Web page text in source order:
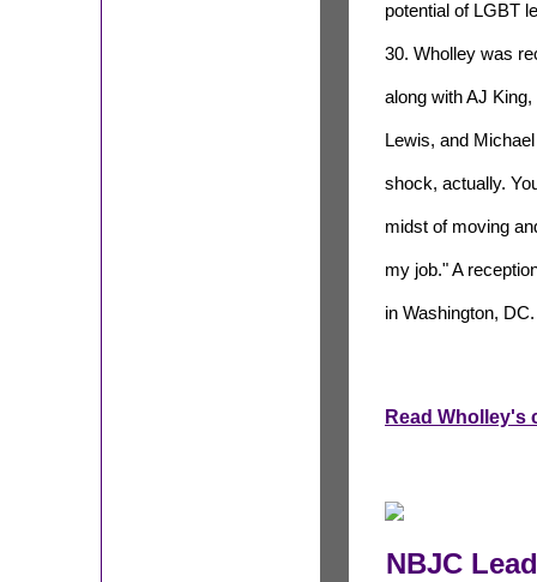
potential of LGBT
30. Wholley was
along with AJ
Lewis, and
shock, actually.
midst of moving
my job." A
in Washington, DC.
Read Wholley's
NBJC